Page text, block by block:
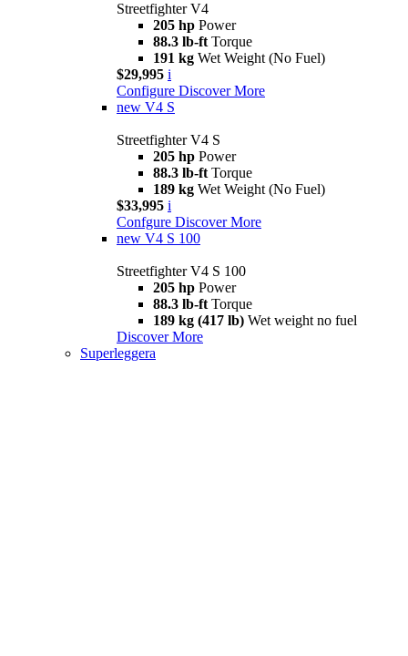
Streetfighter V4
205 hp Power
88.3 lb-ft Torque
191 kg Wet Weight (No Fuel)
$29,995 i
Configure Discover More
new V4 S
Streetfighter V4 S
205 hp Power
88.3 lb-ft Torque
189 kg Wet Weight (No Fuel)
$33,995 i
Confgure Discover More
new V4 S 100
Streetfighter V4 S 100
205 hp Power
88.3 lb-ft Torque
189 kg (417 lb) Wet weight no fuel
Discover More
Superleggera